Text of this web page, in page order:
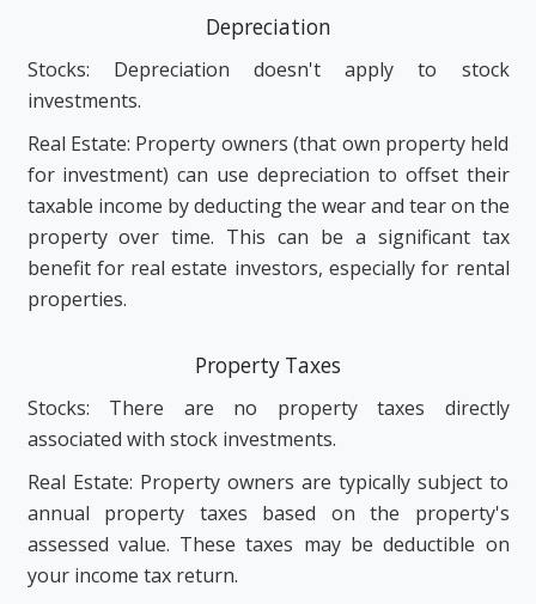
Depreciation
Stocks: Depreciation doesn't apply to stock
investments.
Real Estate: Property owners (that own property held
for investment) can use depreciation to offset their
taxable income by deducting the wear and tear on the
property over time. This can be a significant tax
benefit for real estate investors, especially for rental
properties.
Property Taxes
Stocks: There are no property taxes directly
associated with stock investments.
Real Estate: Property owners are typically subject to
annual property taxes based on the property's
assessed value. These taxes may be deductible on
your income tax return.